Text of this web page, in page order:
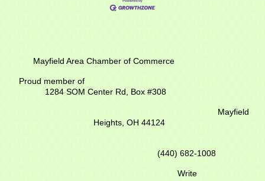
Mayfield Area Chamber of Commerce
Proud member of
1284 SOM Center Rd, Box #308
Mayfield
Heights, OH 44124
(440) 682-1008
Write